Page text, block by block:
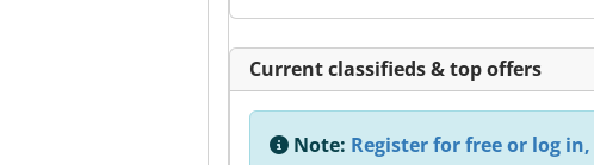
Current classifieds & top offers
Note: Register for free or log in,